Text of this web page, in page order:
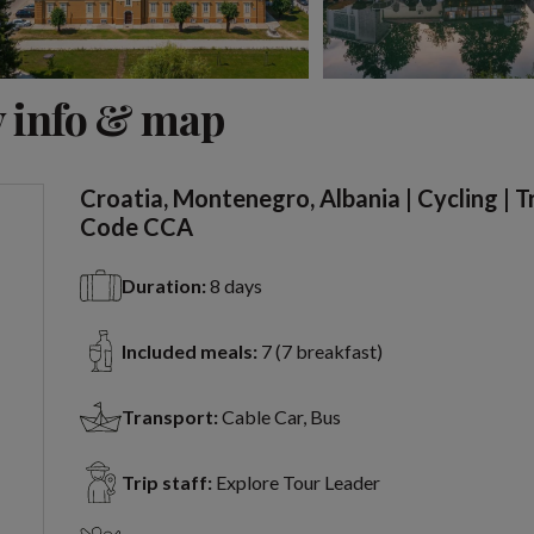
info & map
Croatia, Montenegro, Albania | Cycling |
Code CCA
Duration: 8 days
Included meals: 7 (7 breakfast)
Transport: Cable Car, Bus
Trip staff: Explore Tour Leader